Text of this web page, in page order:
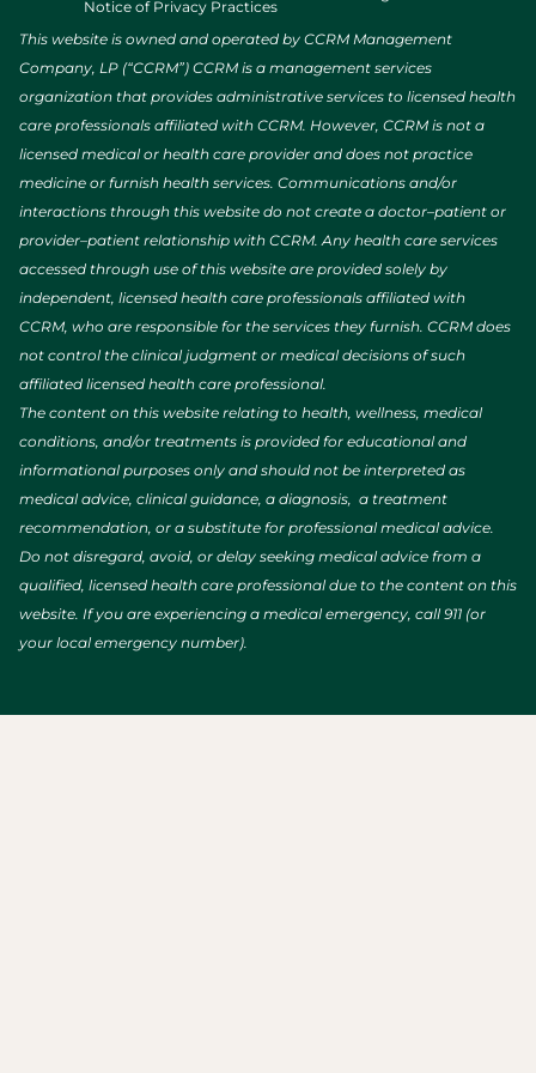
Notice of Privacy Practices
This website is owned and operated by CCRM Management
Company, LP (“CCRM”) CCRM is a management services
organization that provides administrative services to licensed health
care professionals affiliated with CCRM. However, CCRM is not a
licensed medical or health care provider and does not practice
medicine or furnish health services. Communications and/or
interactions through this website do not create a doctor–patient or
provider–patient relationship with CCRM. Any health care services
accessed through use of this website are provided solely by
independent, licensed health care professionals affiliated with
CCRM, who are responsible for the services they furnish. CCRM does
not control the clinical judgment or medical decisions of such
affiliated licensed health care professional.
The content on this website relating to health, wellness, medical
conditions, and/or treatments is provided for educational and
informational purposes only and should not be interpreted as
medical advice, clinical guidance, a diagnosis, a treatment
recommendation, or a substitute for professional medical advice.
Do not disregard, avoid, or delay seeking medical advice from a
qualified, licensed health care professional due to the content on this
website. If you are experiencing a medical emergency, call 911 (or
your local emergency number).